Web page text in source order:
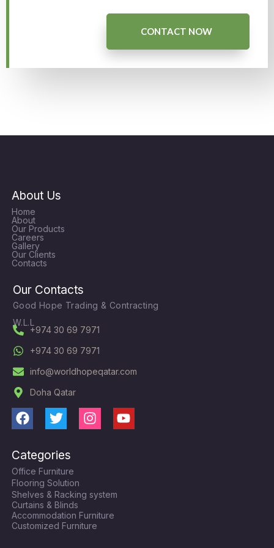
CONTACT NOW
About Us
Home
About
Our Products
Careers
Gallery
Our Clients
Contacts
Our Contacts
Good Hope Trading & Contracting
W.L.L
+974 30 69 7971
+974 30 69 7971
info@worldhopeqatar.com
Doha Qatar
F
c
e
b
o
o
k
T
i
t
t
e
r
I
g
r
a
m
Y
Categories
Office Furniture
Flooring Solution
Shelves & Racking system
Curtains & Blinds
Accommodation Furniture
Customized Furniture